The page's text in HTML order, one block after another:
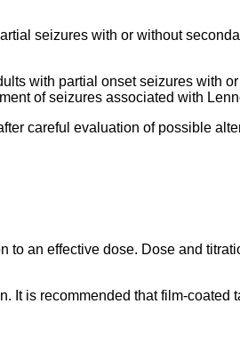
seizures with or without
with partial onset seizures with
of seizures associated with
careful evaluation of possible
to an effective dose. Dose and
It is recommended that film-coated